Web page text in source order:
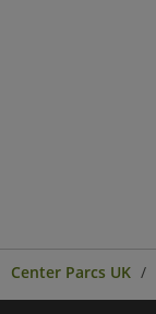
Center Parcs UK